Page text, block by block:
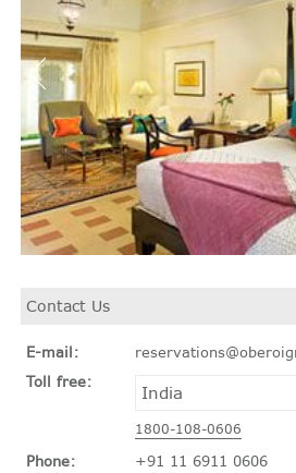
Contact Us
E-mail:
Toll free:
1800-108-0606
Phone: +91 11 6911 0606